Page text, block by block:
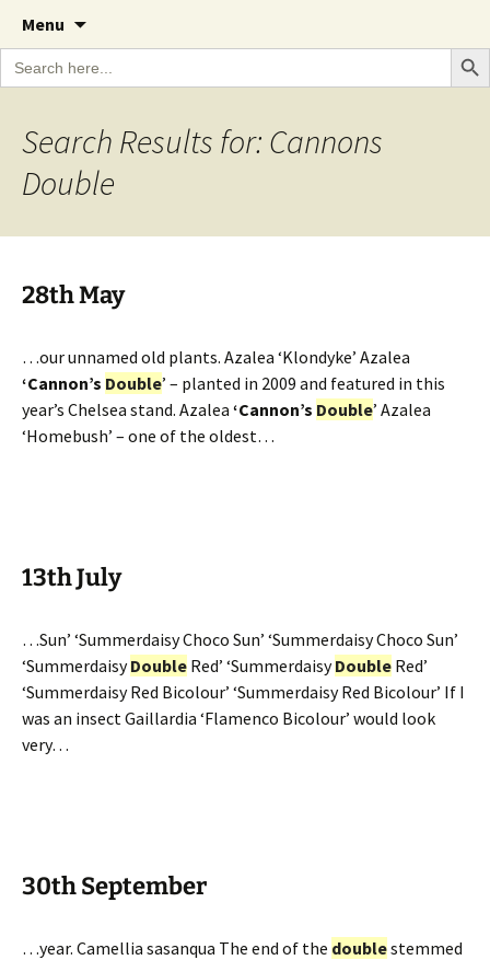
The Garden Diary
A Cornish garden diary from the Caerhays
Estate over 100 years
Menu
content
Search
for:
Search
Search Results for: Cannons
Double
28th May
…our unnamed old plants. Azalea ‘Klondyke’ Azalea
‘Cannon’s Double’ – planted in 2009 and featured in this
year’s Chelsea stand. Azalea ‘Cannon’s Double’ Azalea
‘Homebush’ – one of the oldest…
13th July
…Sun’ ‘Summerdaisy Choco Sun’ ‘Summerdaisy Choco Sun’
‘SummerdaisyDouble Red’ ‘SummerdaisyDouble Red’
‘Summerdaisy Red Bicolour’ ‘Summerdaisy Red Bicolour’ If I
was an insect Gaillardia ‘Flamenco Bicolour’ would look
very…
30th September
…year. Camellia sasanqua The end of the doublestemmed